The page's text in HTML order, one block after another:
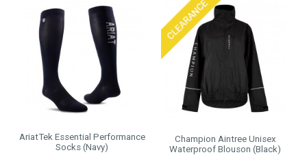
AriatTek Essential Performance
Socks (Navy)
Champion Aintree Unisex
Waterproof Blouson (Black)